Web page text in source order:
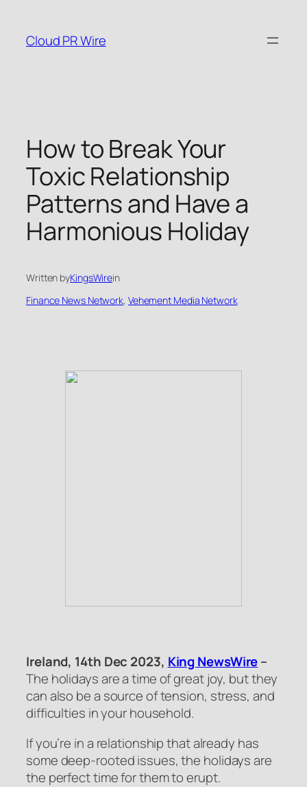
content
Cloud PR Wire
How to Break Your
Toxic Relationship
Patterns and Have a
Harmonious Holiday
Written byKingsWirein
Finance News Network, Vehement Media Network
Ireland, 14th Dec 2023, King NewsWire–
The holidays are a time of great joy, but they
can also be a source of tension, stress, and
difficulties in your household.
If you’re in a relationship that already has
some deep-rooted issues, the holidays are
the perfect time for them to erupt.